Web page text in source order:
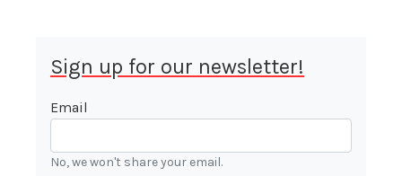
Sign up for our newsletter!
Email
No, we won't share your email.